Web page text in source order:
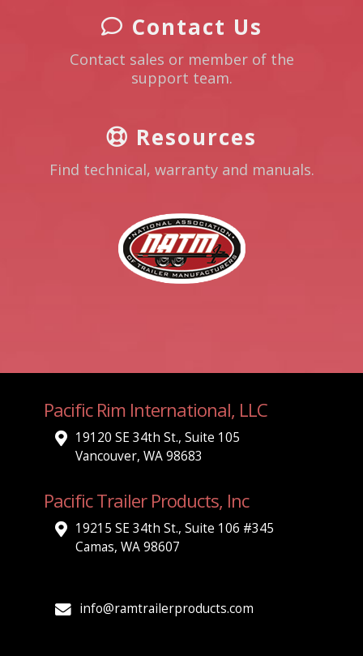
Contact Us
Contact sales or member of the
support team.
Resources
Find technical, warranty and manuals.
Pacific Rim International, LLC
19120 SE 34th St., Suite 105
Vancouver, WA 98683
Pacific Trailer Products, Inc
19215 SE 34th St., Suite 106 #345
Camas, WA 98607
info@ramtrailerproducts.com